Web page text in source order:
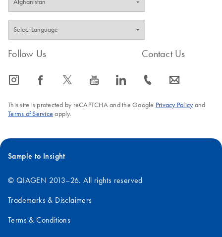
Follow Us
icon_0065_instagram-s icon_0064_facebook-s icon_0340_cc_gen_x-s icon_0077_youtube-s icon_0066_linkedin-s
Contact Us
icon_0072_phone-s icon_0063_envelope-s
This site is protected by reCAPTCHA and the Google Privacy Policyand
Terms of Service apply.
Sample to Insight
© QIAGEN 2013–26. All rights reserved
Trademarks & Disclaimers
Terms & Conditions